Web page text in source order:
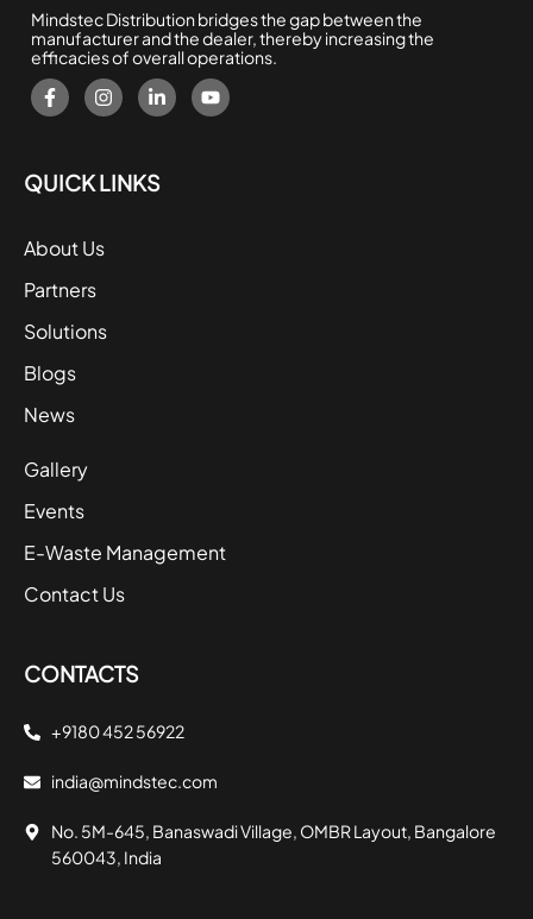
Mindstec Distribution bridges the gap between the
manufacturer and the dealer, thereby increasing the
efficacies of overall operations.
QUICK LINKS
About Us
Partners
Solutions
Blogs
News
Gallery
Events
E-Waste Management
Contact Us
CONTACTS
+9180 452 56922
india@mindstec.com
No. 5M-645, Banaswadi Village, OMBR Layout, Bangalore
560043, India